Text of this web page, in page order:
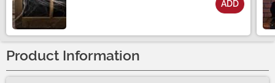
ADD
Product Information